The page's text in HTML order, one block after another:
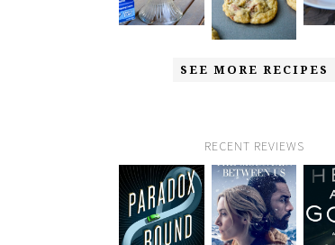
SEE MORE RECIPES
RECENT REVIEWS